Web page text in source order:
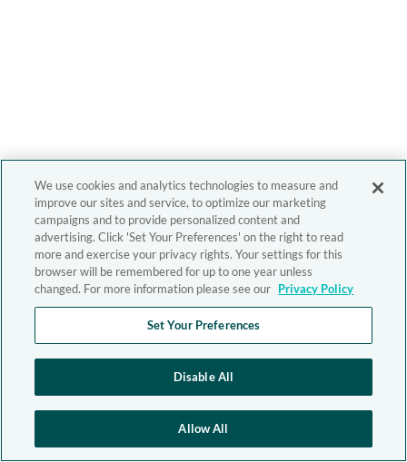
We use cookies and analytics technologies to measure and
improve our sites and service, to optimize our marketing
campaigns and to provide personalized content and
advertising. Click 'Set Your Preferences' on the right to read
more and exercise your privacy rights. Your settings for this
browser will be remembered for up to one year unless
changed. For more information please see our Privacy Policy
Set Your Preferences
Disable All
Allow All